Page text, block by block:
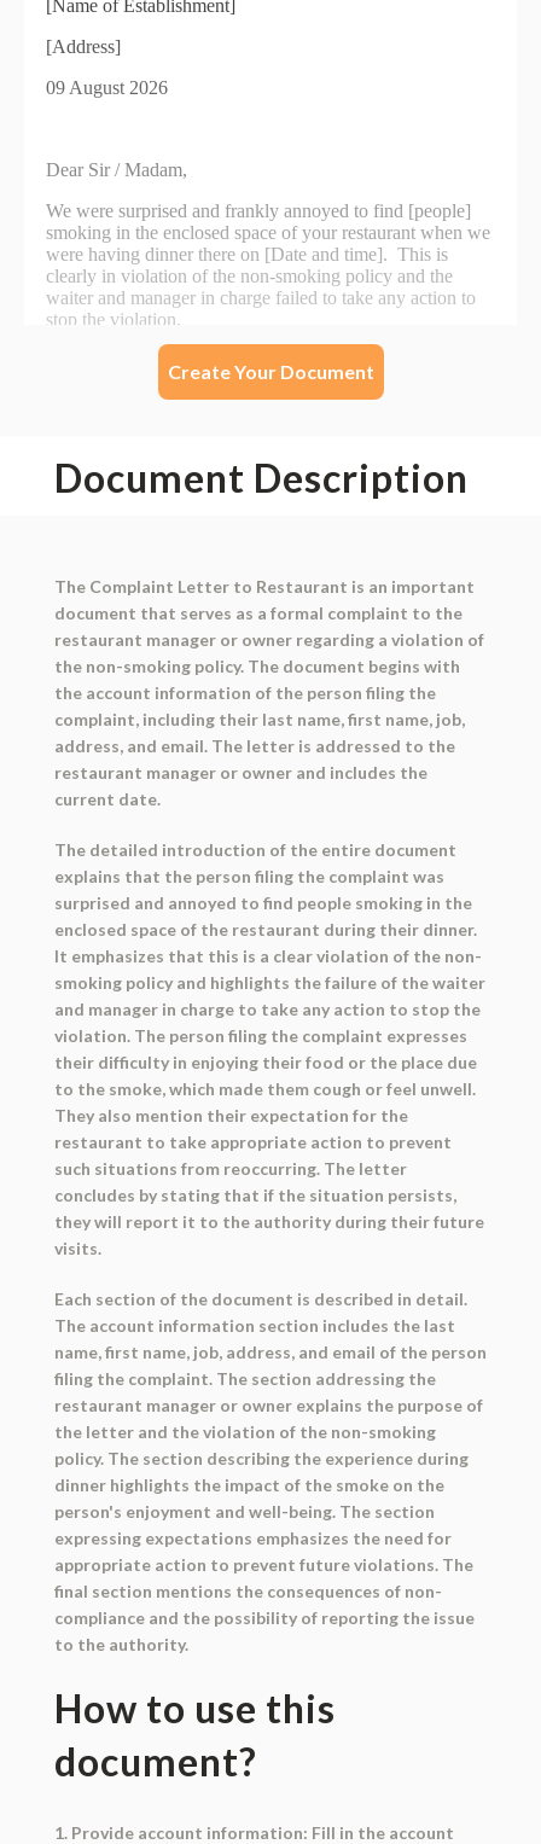
Create Your Document
Document Description
The Complaint Letter to Restaurant is an important
document that serves as a formal complaint to the
restaurant manager or owner regarding a violation of
the non-smoking policy. The document begins with
the account information of the person filing the
complaint, including their last name, first name, job,
address, and email. The letter is addressed to the
restaurant manager or owner and includes the
current date.
The detailed introduction of the entire document
explains that the person filing the complaint was
surprised and annoyed to find people smoking in the
enclosed space of the restaurant during their dinner.
It emphasizes that this is a clear violation of the non-
smoking policy and highlights the failure of the waiter
and manager in charge to take any action to stop the
violation. The person filing the complaint expresses
their difficulty in enjoying their food or the place due
to the smoke, which made them cough or feel unwell.
They also mention their expectation for the
restaurant to take appropriate action to prevent
such situations from reoccurring. The letter
concludes by stating that if the situation persists,
they will report it to the authority during their future
visits.
Each section of the document is described in detail.
The account information section includes the last
name, first name, job, address, and email of the person
filing the complaint. The section addressing the
restaurant manager or owner explains the purpose of
the letter and the violation of the non-smoking
policy. The section describing the experience during
dinner highlights the impact of the smoke on the
person's enjoyment and well-being. The section
expressing expectations emphasizes the need for
appropriate action to prevent future violations. The
final section mentions the consequences of non-
compliance and the possibility of reporting the issue
to the authority.
How to use this
document?
1. Provide account information: Fill in the account